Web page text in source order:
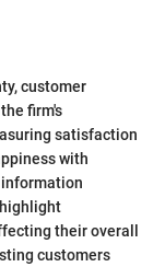
customer
firm's
satisfaction
with
their overall
customers